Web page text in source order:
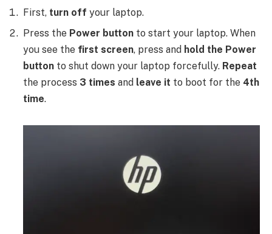
First, turn off your laptop.
Press the Power button to start your laptop. When
you see the first screen, press and hold the Power
button to shut down your laptop forcefully. Repeat
the process 3 times and leave it to boot for the 4th
time.